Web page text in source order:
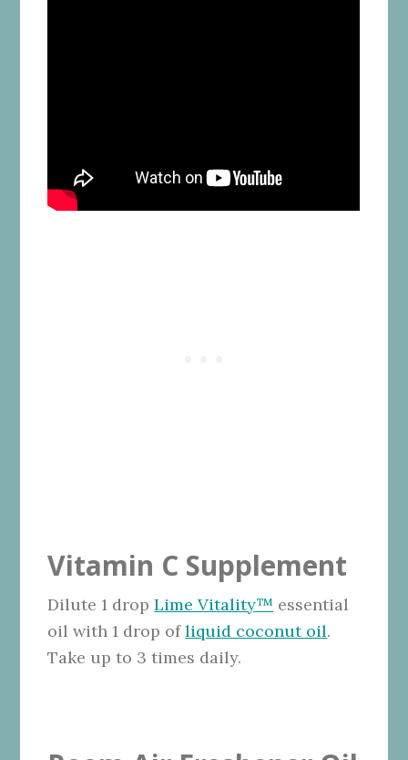
Vitamin C Supplement
Dilute 1 dropLime Vitality™ essential
oil with 1 drop ofliquid coconut oil.
Take up to 3 times daily.